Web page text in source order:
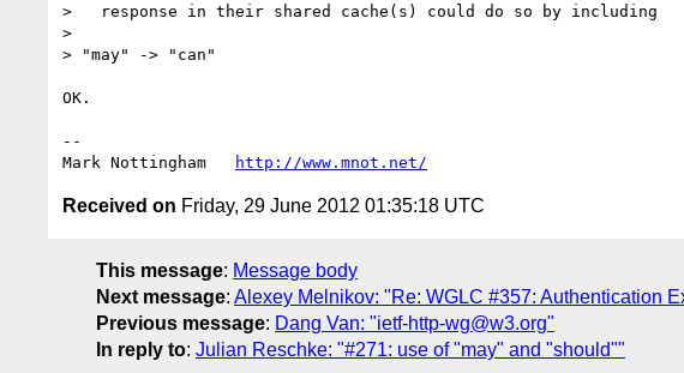
>   response in their shared cache(s) could do so by including
>
> "may" -> "can"
OK.
--
Mark Nottingham
http://www.mnot.net/
Received on Friday, 29 June 2012 01:35:18 UTC
This message: Message body
Next message: Alexey Melnikov: "Re: WGLC #357: Authentication
Previous message: Dang Van: "ietf-http-wg@w3.org"
In reply to: Julian Reschke: "#271: use of "may" and "should""